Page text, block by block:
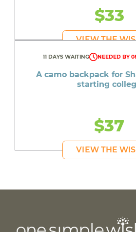
$33
VIEW THE
11 DAYS WAITING NEEDED BY
A camo backpack for
starting
$37
VIEW THE